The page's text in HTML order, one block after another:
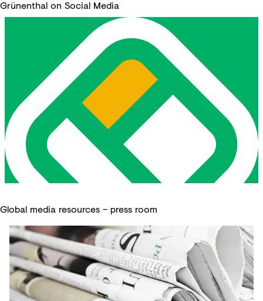
Grünenthal on Social Media
Global media resources – press room